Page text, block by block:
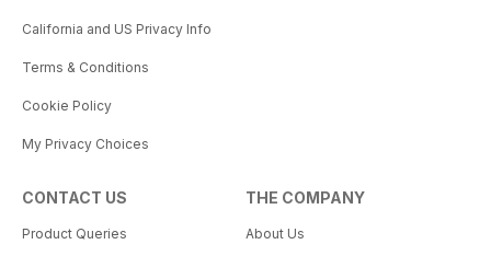
California and US Privacy Info
Terms & Conditions
Cookie Policy
My Privacy Choices
CONTACT US
Product Queries
THE COMPANY
About Us